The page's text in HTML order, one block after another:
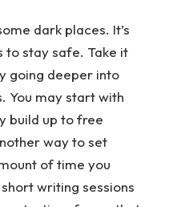
dark places. It’s
to stay safe. Take it
going deeper into
You may start with
build up to free
way to set
of time you
writing sessions